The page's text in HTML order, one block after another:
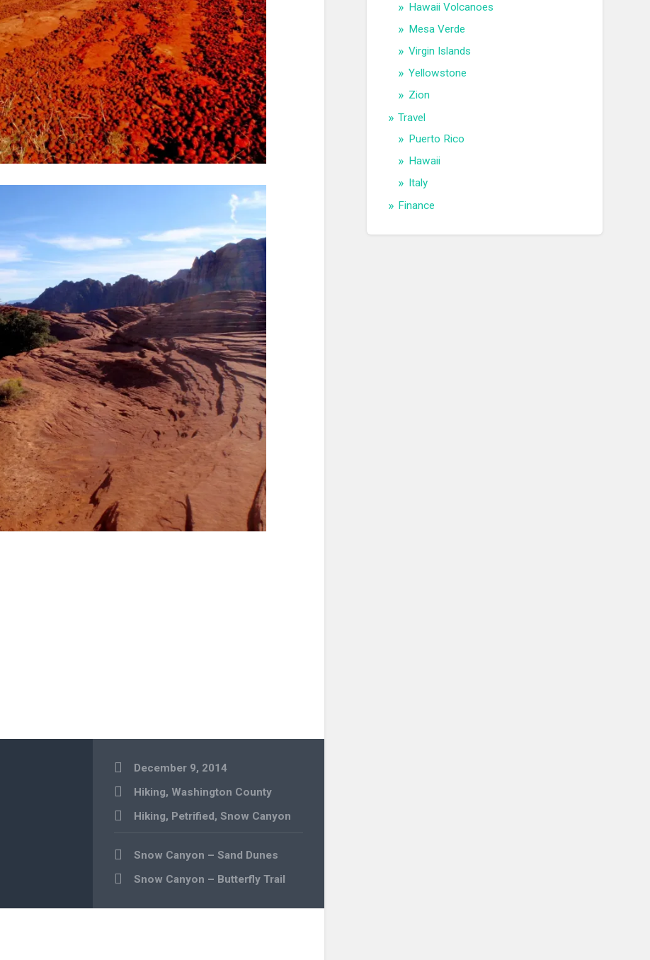
December 9, 2014
Hiking, Washington County
Hiking, Petrified,Snow Canyon
PostSnow Canyon – Sand Dunes
Snow Canyon – Butterfly Trail
Hawaii Volcanoes
Mesa Verde
Virgin Islands
Yellowstone
Zion
Travel
Puerto Rico
Hawaii
Italy
Finance